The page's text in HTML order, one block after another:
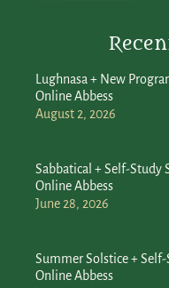
Lughnasa + New
Online Abbess
August 2, 2026
Sabbatical + Self-Study
Online Abbess
June 28, 2026
Summer Solstice +
Online Abbess